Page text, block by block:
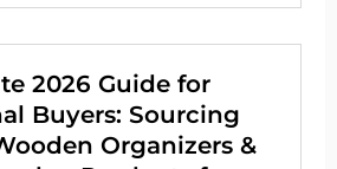
2026 Guide for
Buyers: Sourcing
Organizers &